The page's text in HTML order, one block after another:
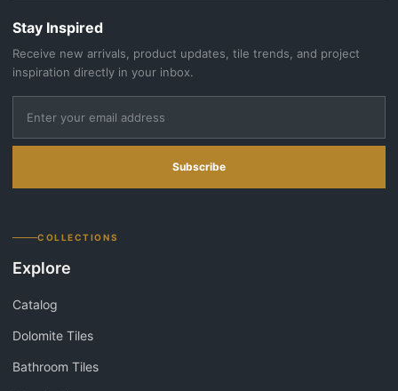
Stay Inspired
Receive new arrivals, product updates, tile trends, and project
inspiration directly in your inbox.
Subscribe
COLLECTIONS
Explore
Catalog
Dolomite Tiles
Bathroom Tiles